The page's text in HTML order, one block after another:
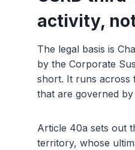
activity,
The legal basis is
by the Corporate
short. It runs across
that are governed
Article 40a sets out
territory, whose